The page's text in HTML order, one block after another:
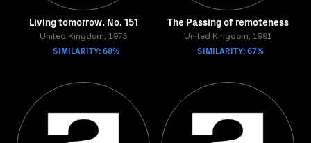
Living tomorrow. No. 151
United Kingdom, 1975
SIMILARITY: 68%
The Passing of remoteness
United Kingdom, 1991
SIMILARITY: 67%